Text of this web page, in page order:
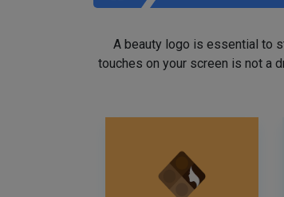
A beauty logo is essential to
touches on your screen is not a